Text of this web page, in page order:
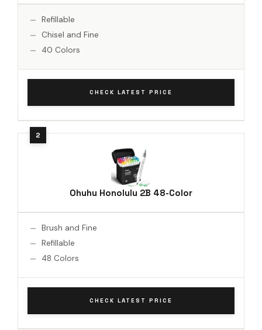
Refillable
Chisel and Fine
40 Colors
CHECK LATEST PRICE
Ohuhu Honolulu 2B 48-Color
Brush and Fine
Refillable
48 Colors
CHECK LATEST PRICE